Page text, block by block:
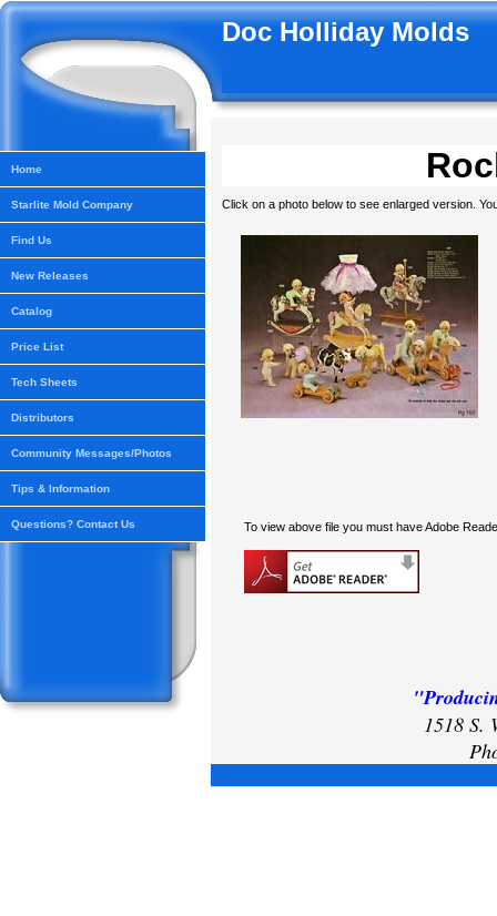
Doc Holliday Molds
Home
Starlite Mold Company
Find Us
New Releases
Catalog
Price List
Tech Sheets
Distributors
Community Messages/Photos
Tips & Information
Questions? Contact Us
Click on a photo below to see enlarged version.
To view above file you must have Adobe
1518 S.